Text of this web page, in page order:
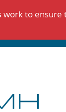
work to